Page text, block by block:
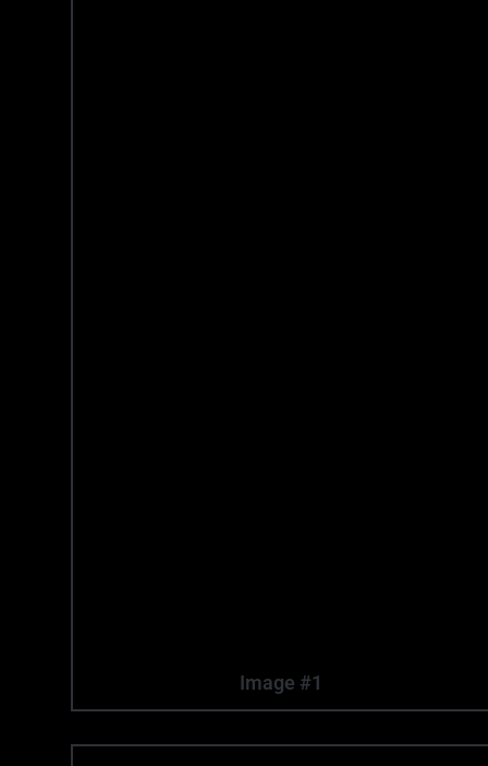
Image #1